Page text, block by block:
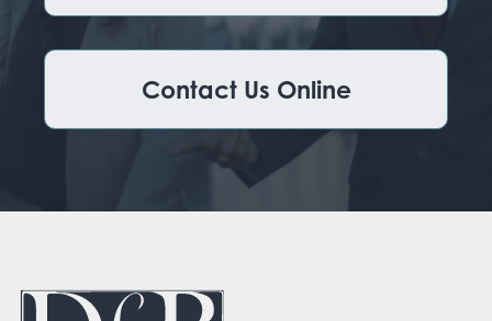
Contact Us Online